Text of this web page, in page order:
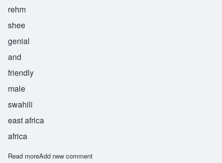
rehm
shee
genial
and
friendly
male
swahili
east africa
africa
Read moreabout Mteremeshi
Add new comment